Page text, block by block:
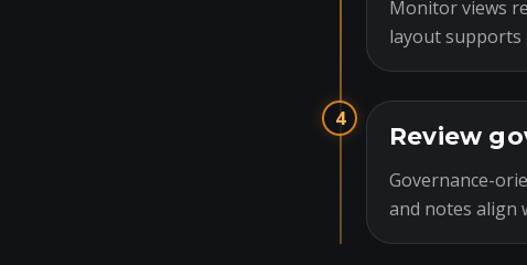
Monitor views
layout supports
4
Review
Governance-
and notes align